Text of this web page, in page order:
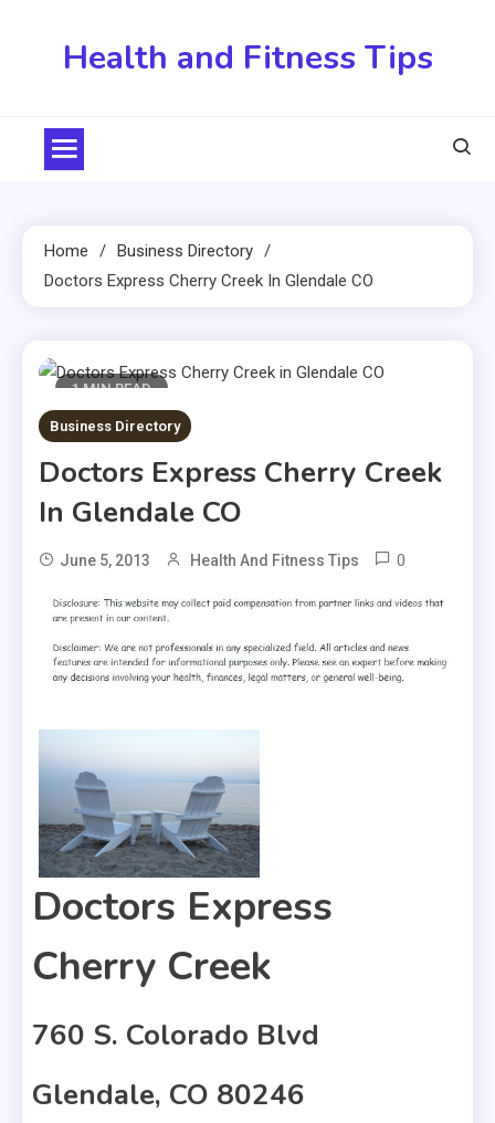
Health and Fitness Tips
Home
Business Directory
Doctors Express Cherry Creek In Glendale CO
1 MIN READ
Business Directory
Doctors Express Cherry Creek
In Glendale CO
June 5, 2013 Health And Fitness Tips 0
Doctors Express
Cherry Creek
760 S. Colorado Blvd
Glendale, CO 80246